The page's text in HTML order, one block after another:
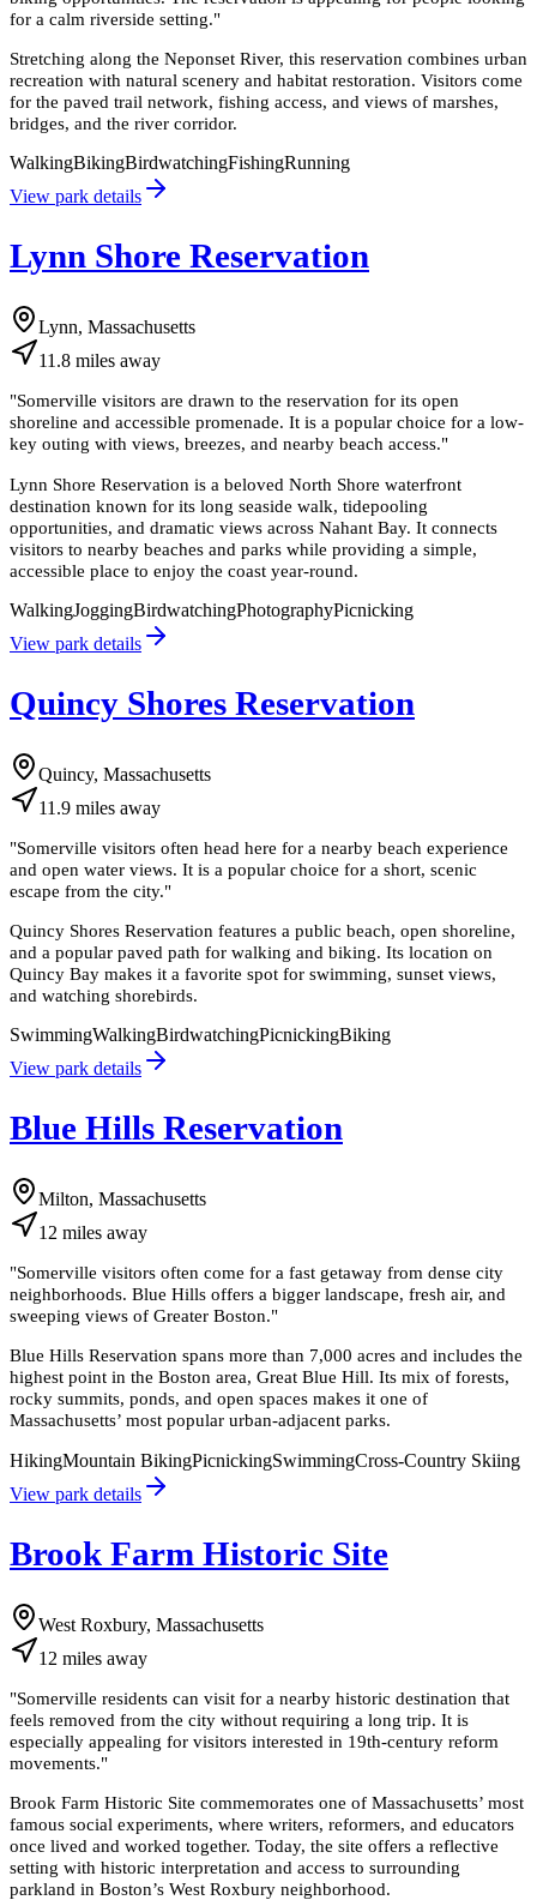
for a calm riverside setting."
Stretching along the Neponset River, this reservation combines urban
recreation with natural scenery and habitat restoration. Visitors come
for the paved trail network, fishing access, and views of marshes,
bridges, and the river corridor.
WalkingBikingBirdwatchingFishingRunning
View park details
Lynn Shore Reservation
Lynn, Massachusetts
11.8 miles away
"Somerville visitors are drawn to the reservation for its open
shoreline and accessible promenade. It is a popular choice for a low-
key outing with views, breezes, and nearby beach access."
Lynn Shore Reservation is a beloved North Shore waterfront
destination known for its long seaside walk, tidepooling
opportunities, and dramatic views across Nahant Bay. It connects
visitors to nearby beaches and parks while providing a simple,
accessible place to enjoy the coast year-round.
WalkingJoggingBirdwatchingPhotographyPicnicking
View park details
Quincy Shores Reservation
Quincy, Massachusetts
11.9 miles away
"Somerville visitors often head here for a nearby beach experience
and open water views. It is a popular choice for a short, scenic
escape from the city."
Quincy Shores Reservation features a public beach, open shoreline,
and a popular paved path for walking and biking. Its location on
Quincy Bay makes it a favorite spot for swimming, sunset views,
and watching shorebirds.
SwimmingWalkingBirdwatchingPicnickingBiking
View park details
Blue Hills Reservation
Milton, Massachusetts
12 miles away
"Somerville visitors often come for a fast getaway from dense city
neighborhoods. Blue Hills offers a bigger landscape, fresh air, and
sweeping views of Greater Boston."
Blue Hills Reservation spans more than 7,000 acres and includes the
highest point in the Boston area, Great Blue Hill. Its mix of forests,
rocky summits, ponds, and open spaces makes it one of
Massachusetts’ most popular urban-adjacent parks.
HikingMountain BikingPicnickingSwimmingCross-Country Skiing
View park details
Brook Farm Historic Site
West Roxbury, Massachusetts
12 miles away
"Somerville residents can visit for a nearby historic destination that
feels removed from the city without requiring a long trip. It is
especially appealing for visitors interested in 19th-century reform
movements."
Brook Farm Historic Site commemorates one of Massachusetts’ most
famous social experiments, where writers, reformers, and educators
once lived and worked together. Today, the site offers a reflective
setting with historic interpretation and access to surrounding
parkland in Boston’s West Roxbury neighborhood.